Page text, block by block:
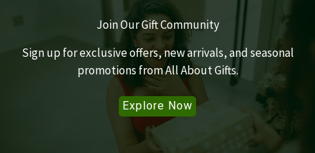
Join Our Gift Community
Sign up for exclusive offers, new arrivals, and seasonal
promotions from All About Gifts.
Explore Now